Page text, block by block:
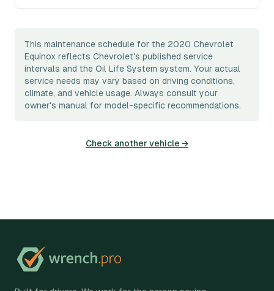
This maintenance schedule for the 2020 Chevrolet
Equinox reflects Chevrolet's published service
intervals and the Oil Life System system. Your actual
service needs may vary based on driving conditions,
climate, and vehicle usage. Always consult your
owner's manual for model-specific recommendations.
Check another vehicle →